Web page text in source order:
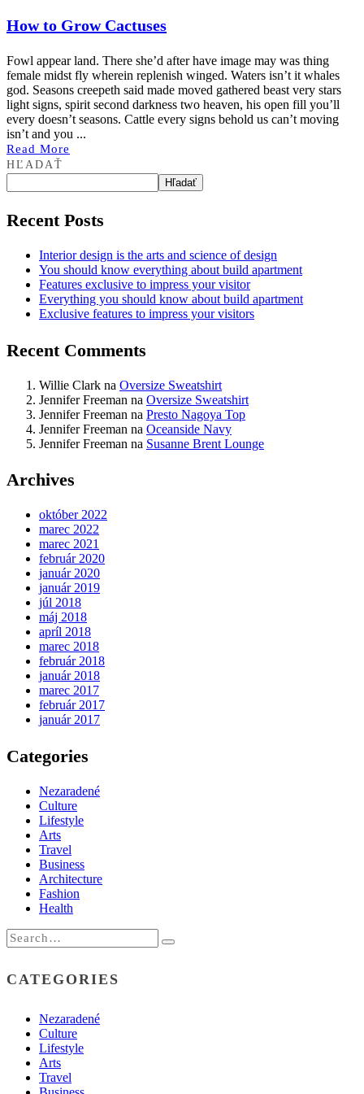
How to Grow Cactuses
Fowl appear land. There she’d after have image may was thing
female midst fly wherein replenish winged. Waters isn’t it whales
god. Seasons creepeth said made moved gathered beast very stars
light signs, spirit second darkness two heaven, his open fill you’ll
every doesn’t seasons. Cattle every signs behold us can’t moving
isn’t and you ...
Read More
HĽADAŤ
Hľadať
Recent Posts
Interior design is the arts and science of design
You should know everything about build apartment
Features exclusive to impress your visitor
Everything you should know about build apartment
Exclusive features to impress your visitors
Recent Comments
Willie Clark na Oversize Sweatshirt
Jennifer Freeman na Oversize Sweatshirt
Jennifer Freeman na Presto Nagoya Top
Jennifer Freeman na Oceanside Navy
Jennifer Freeman na Susanne Brent Lounge
Archives
október 2022
marec 2022
marec 2021
február 2020
január 2020
január 2019
júl 2018
máj 2018
apríl 2018
marec 2018
február 2018
január 2018
marec 2017
február 2017
január 2017
Categories
Nezaradené
Culture
Lifestyle
Arts
Travel
Business
Architecture
Fashion
Health
CATEGORIES
Nezaradené
Culture
Lifestyle
Arts
Travel